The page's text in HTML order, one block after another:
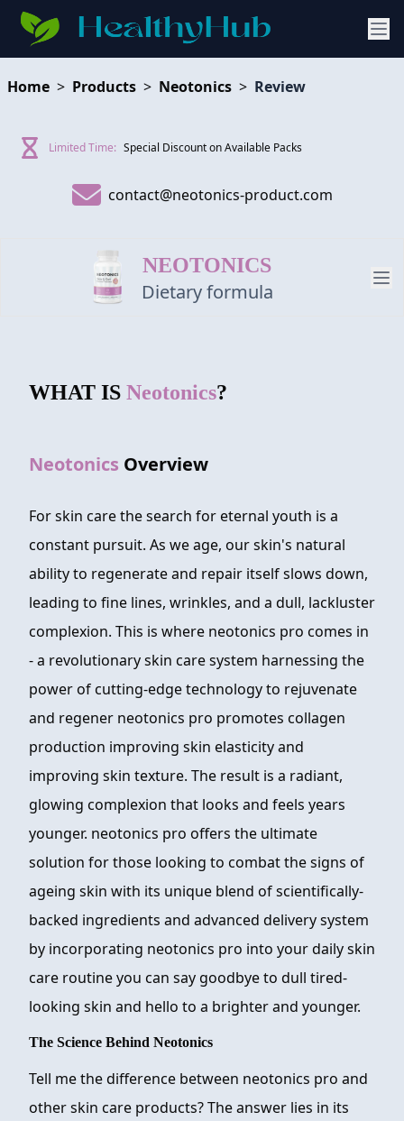
Home > Products > Neotonics > Review
contact@neotonics-product.com
Limited Time: Special Discount on Available Packs
NEOTONICS
Dietary formula
REVIEW
ABOUT
CONTACT
ORDER NOW
WHAT IS Neotonics?
Neotonics Overview
For skin care the search for eternal youth is a
constant pursuit. As we age, our skin's natural
ability to regenerate and repair itself slows down,
leading to fine lines, wrinkles, and a dull, lackluster
complexion. This is where neotonics pro comes in
- a revolutionary skin care system harnessing the
power of cutting-edge technology to rejuvenate
and regener neotonics pro promotes collagen
production improving skin elasticity and
improving skin texture. The result is a radiant,
glowing complexion that looks and feels years
younger. neotonics pro offers the ultimate
solution for those looking to combat the signs of
ageing skin with its unique blend of scientifically-
backed ingredients and advanced delivery system
by incorporating neotonics pro into your daily skin
care routine you can say goodbye to dull tired-
looking skin and hello to a brighter and younger.
The Science Behind Neotonics
Tell me the difference between neotonics pro and
other skin care products? The answer lies in its